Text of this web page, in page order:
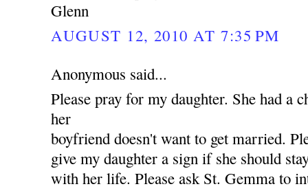
Glenn
AUGUST 12, 2010 AT 7:35 PM
Anonymous said...
Please pray for my daughter. She had a
her
boyfriend doesn't want to get married.
give my daughter a sign if she should
with her life. Please ask St. Gemma to